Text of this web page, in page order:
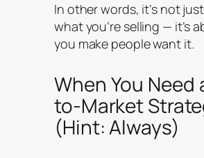
In other words, it’s not
what you’re selling — it’s
you make peoplewant it.
When You Need
to-Market
(Hint: Always)